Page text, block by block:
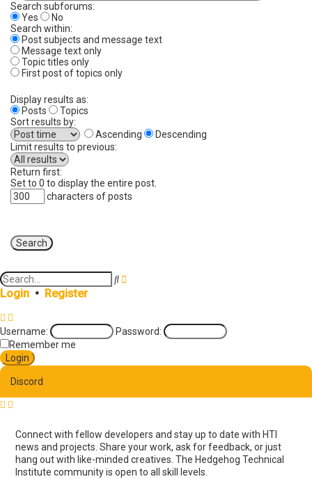
Search subforums:
Yes
No
Search within:
Post subjects and message text
Message text only
Topic titles only
First post of topics only
Display results as:
Posts
Topics
Sort results by:
Ascending
Descending
Limit results to previous:
Return first:
Set to 0 to display the entire post.
characters of posts
S
hc
s
r
Login • Register
Username:
Password:
Remember me
Discord
Connect with fellow developers and stay up to date with HTI
news and projects. Share your work, ask for feedback, or just
hang out with like-minded creatives. The Hedgehog Technical
Institute community is open to all skill levels.